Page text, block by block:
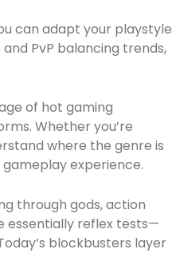
can adapt your playstyle
PvP balancing trends,
of hot gaming
Whether you’re
where the genre is
experience.
through gods, action
essentially reflex tests—
blockbusters layer